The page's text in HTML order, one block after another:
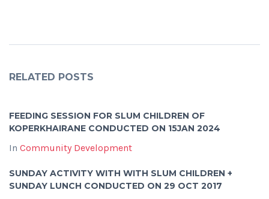
RELATED POSTS
FEEDING SESSION FOR SLUM CHILDREN OF
KOPERKHAIRANE CONDUCTED ON 15JAN 2024
In Community Development
SUNDAY ACTIVITY WITH WITH SLUM CHILDREN +
SUNDAY LUNCH CONDUCTED ON 29 OCT 2017